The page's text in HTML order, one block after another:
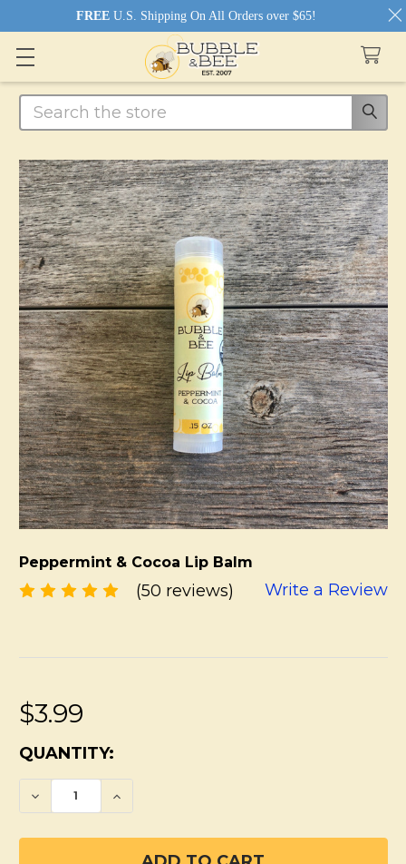
Search
Peppermint & Cocoa Lip Balm
(50 reviews) Write a Review
$3.99
CURRENT
STOCK:
QUANTITY:
DECREASE QUANTITY OF PEPPERMINT &
INCREASE QUANTITY OF
FREE U.S. Shipping On All Orders over $65!